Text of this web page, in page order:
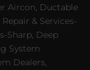
Aircon, Ductable
& Services-
Sharp, Deep
System
Dealers,